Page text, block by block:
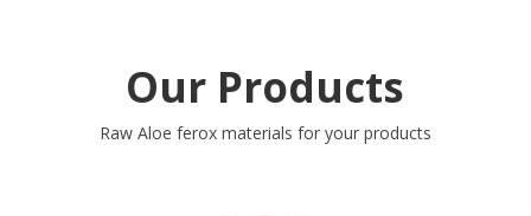
Our Products
Raw Aloe ferox materials for your products